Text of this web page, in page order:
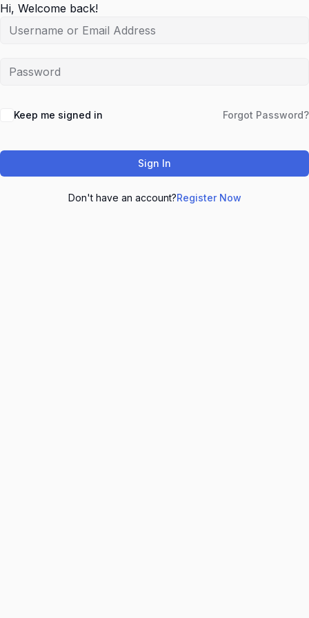
Hi, Welcome back!
Keep me signed in Forgot Password?
Sign In
Don't have an account?Register Now